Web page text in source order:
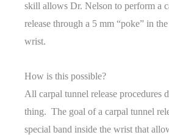
skill allows Dr. Nelson to perform a
release through a 5 mm “poke” in
wrist.
How is this possible?
All carpal tunnel release procedures
thing. The goal of a carpal tunnel
special band inside the wrist that